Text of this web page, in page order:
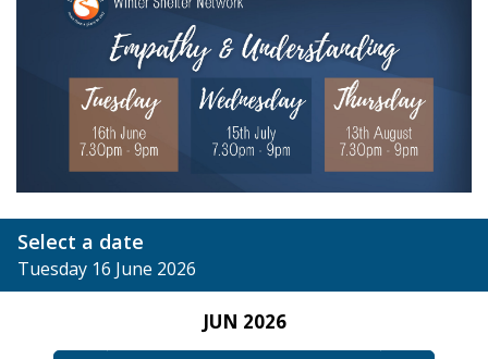
Select a date
Tuesday 16 June 2026
JUN 2026